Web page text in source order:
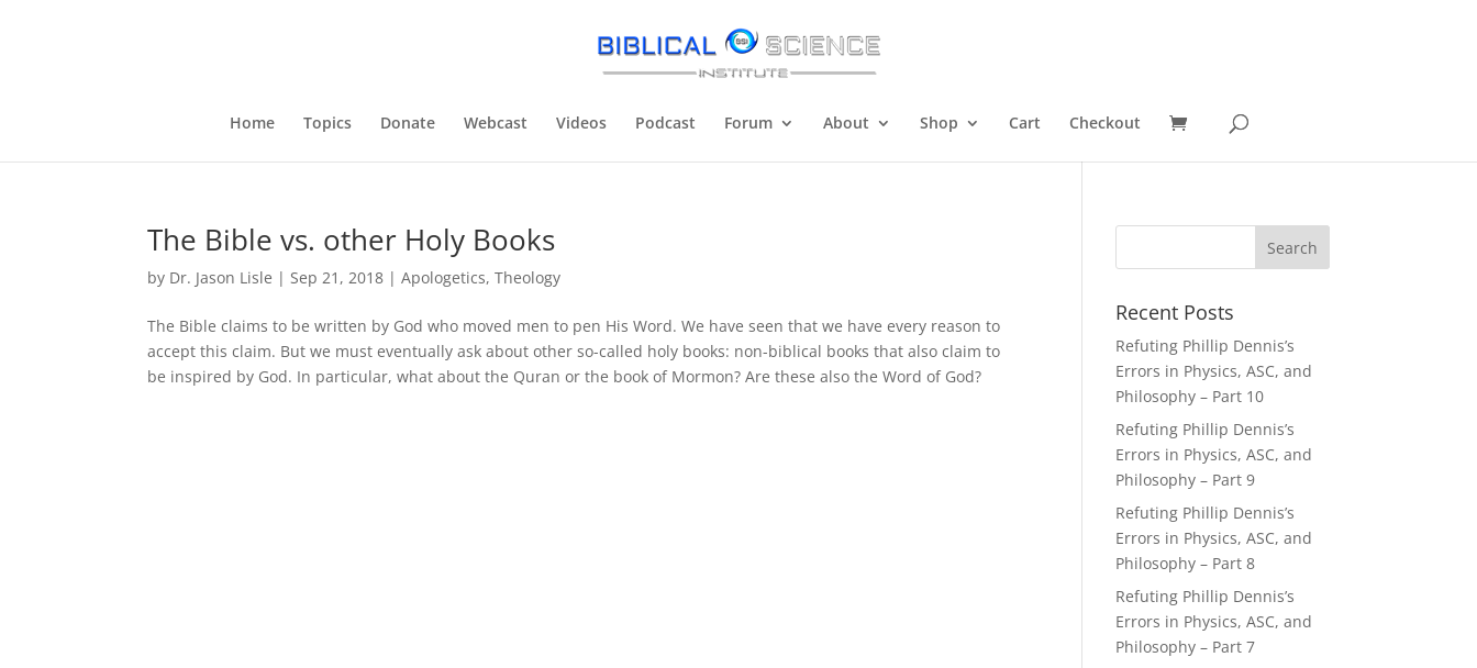
Home Topics Donate Webcast Videos Podcast Forum About Shop Cart Checkout
The Bible vs. other Holy Books
by Dr. Jason Lisle |Sep 21, 2018 |Apologetics,Theology
The Bible claims to be written by God who moved men to pen His Word. We have seen that we have every reason to
accept this claim. But we must eventually ask about other so-called holy books: non-biblical books that also claim to
be inspired by God. In particular, what about the Quran or the book of Mormon? Are these also the Word of God?
Recent Posts
Refuting Phillip Dennis’s
Errors in Physics, ASC, and
Philosophy – Part 10
Refuting Phillip Dennis’s
Errors in Physics, ASC, and
Philosophy – Part 9
Refuting Phillip Dennis’s
Errors in Physics, ASC, and
Philosophy – Part 8
Refuting Phillip Dennis’s
Errors in Physics, ASC, and
Philosophy – Part 7